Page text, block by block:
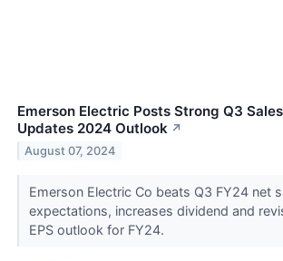
Emerson Electric Posts Strong Q3
Updates 2024 Outlook ↗
August 07, 2024
Emerson Electric Co beats Q3 FY24 net
expectations, increases dividend and
EPS outlook for FY24.